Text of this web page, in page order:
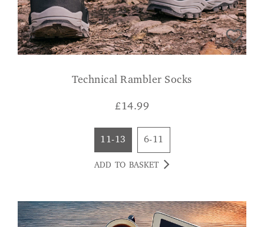
Technical Rambler Socks
£14.99
11-13 6-11
ADD TO BASKET